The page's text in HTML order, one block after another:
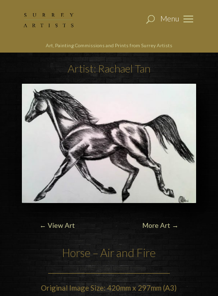
Art, Painting Commissions and Prints from Surrey Artists
Artist: Rachael Tan
← View Art More Art →
Horse – Air and Fire
Original Image Size: 420mm x 297mm (A3)